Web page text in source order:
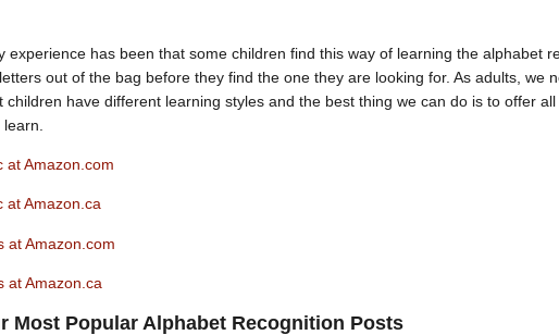
experience has been that some children find this way of learning the alphabet
out of the bag before they find the one they are looking for. As adults, we
children have different learning styles and the best thing we can do is to offer
at Amazon.com
at Amazon.ca
at Amazon.com
at Amazon.ca
Most Popular Alphabet Recognition Posts